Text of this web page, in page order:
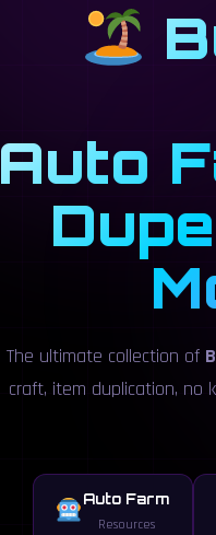
Auto
The ultimate collection of
craft, item duplication, no
Auto Farm
Resources